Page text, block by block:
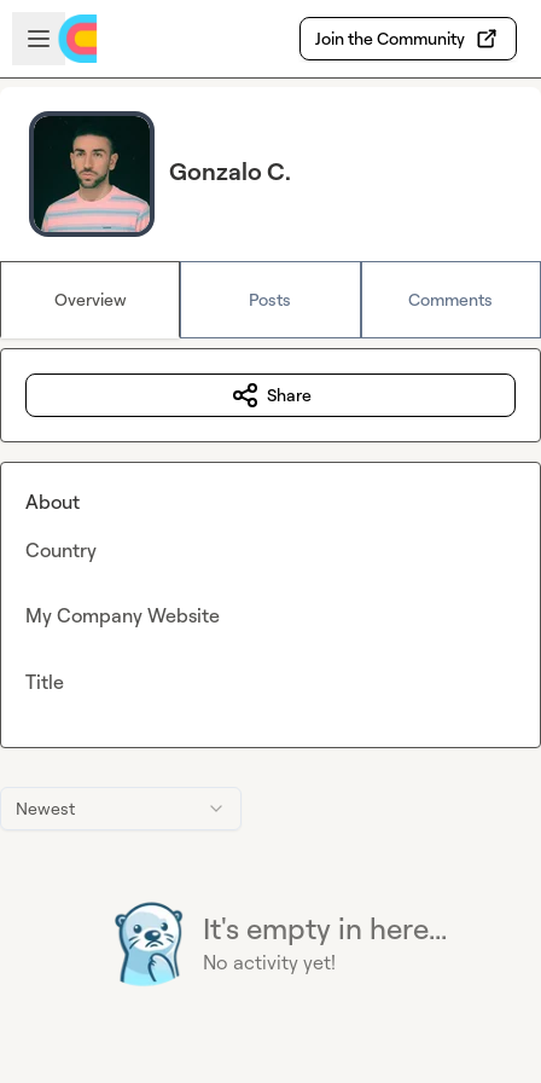
Skip to main content
Open sidebar
Join the Community
Gonzalo C.
Overview Posts Comments
Newest
It's empty in here...
No activity yet!
Share
About
Country
My Company Website
Title